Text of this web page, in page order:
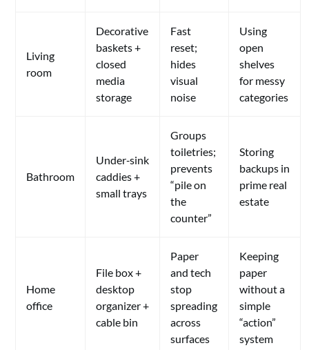
Living
room
Decorative
baskets +
closed
media
storage
Fast
reset;
hides
visual
noise
Using
open
shelves
for messy
categories
Bathroom
Under‑sink
caddies +
small trays
Groups
toiletries;
prevents
“pile on
the
counter”
Storing
backups in
prime real
estate
Home
office
File box +
desktop
organizer +
cable bin
Paper
and tech
stop
spreading
across
surfaces
Keeping
paper
without a
simple
“action”
system